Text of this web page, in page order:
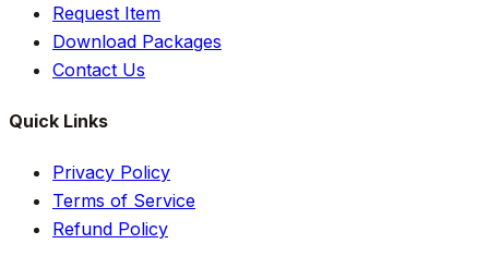
Request Item
Download Packages
Contact Us
Quick Links
Privacy Policy
Terms of Service
Refund Policy